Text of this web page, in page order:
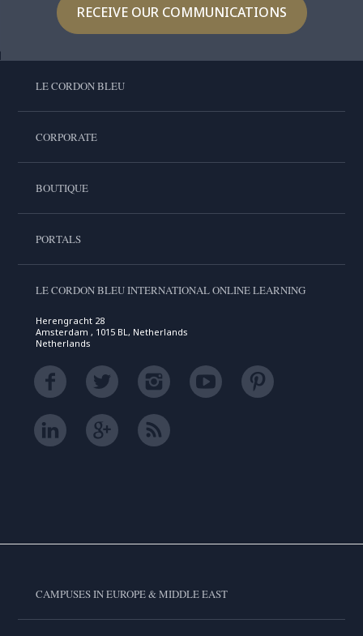
RECEIVE OUR COMMUNICATIONS
LE CORDON BLEU
CORPORATE
BOUTIQUE
PORTALS
LE CORDON BLEU INTERNATIONAL ONLINE LEARNING
Herengracht 28
Amsterdam , 1015 BL, Netherlands
Netherlands
CAMPUSES IN EUROPE & MIDDLE EAST